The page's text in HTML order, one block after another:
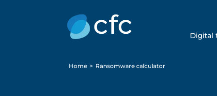
Digital
Home > Ransomware calculator